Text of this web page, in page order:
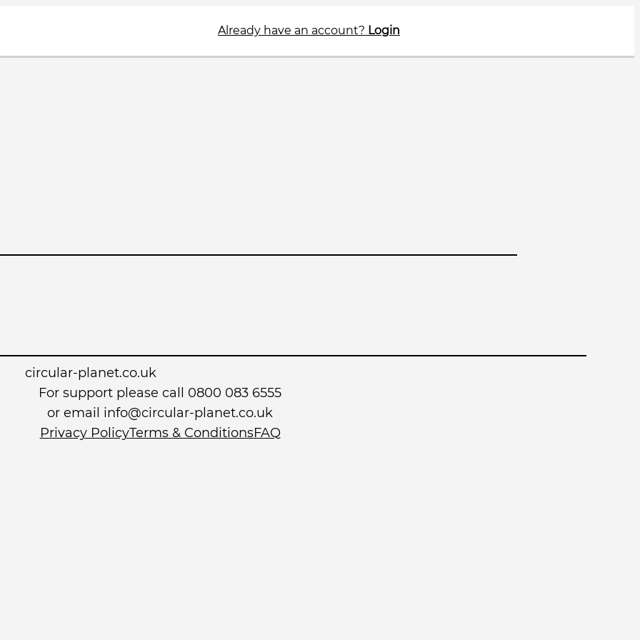
Already have an account? Login
circular-planet.co.uk
For support please call 0800 083 6555
or email info@circular-planet.co.uk
Privacy PolicyTerms & ConditionsFAQ